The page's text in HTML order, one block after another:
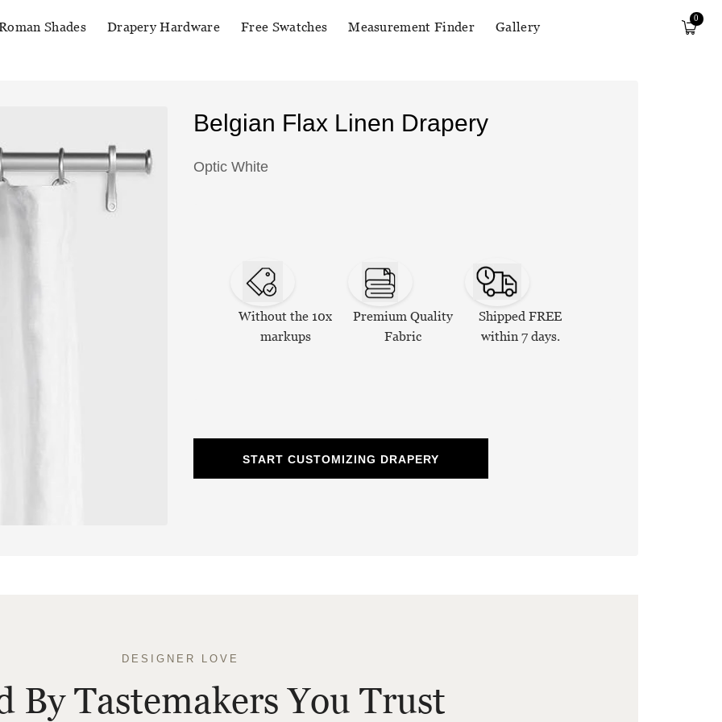
Shades Drapery Hardware Free Swatches Measurement Finder Gallery
0
Belgian Flax Linen Drapery
Optic White
Without the 10x
markups
Premium Quality
Fabric
Shipped FREE
within 7 days.
START CUSTOMIZING DRAPERY
DESIGNER LOVE
By Tastemakers You Trust